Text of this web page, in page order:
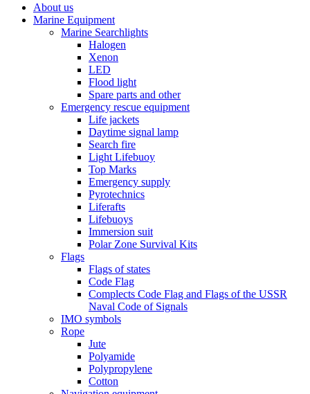
About us
Marine Equipment
Marine Searchlights
Halogen
Xenon
LED
Flood light
Spare parts and other
Emergency rescue equipment
Life jackets
Daytime signal lamp
Search fire
Light Lifebuoy
Top Marks
Emergency supply
Pyrotechnics
Liferafts
Lifebuoys
Immersion suit
Polar Zone Survival Kits
Flags
Flags of states
Code Flag
Complects Code Flag and Flags of the USSR
Naval Code of Signals
IMO symbols
Rope
Jute
Polyamide
Polypropylene
Cotton